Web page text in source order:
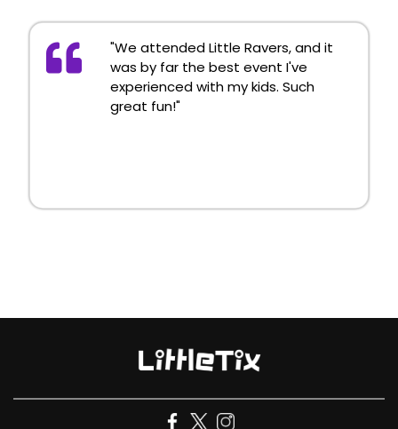
"We attended Little Ravers, and it
was by far the best event I've
experienced with my kids. Such
great fun!"